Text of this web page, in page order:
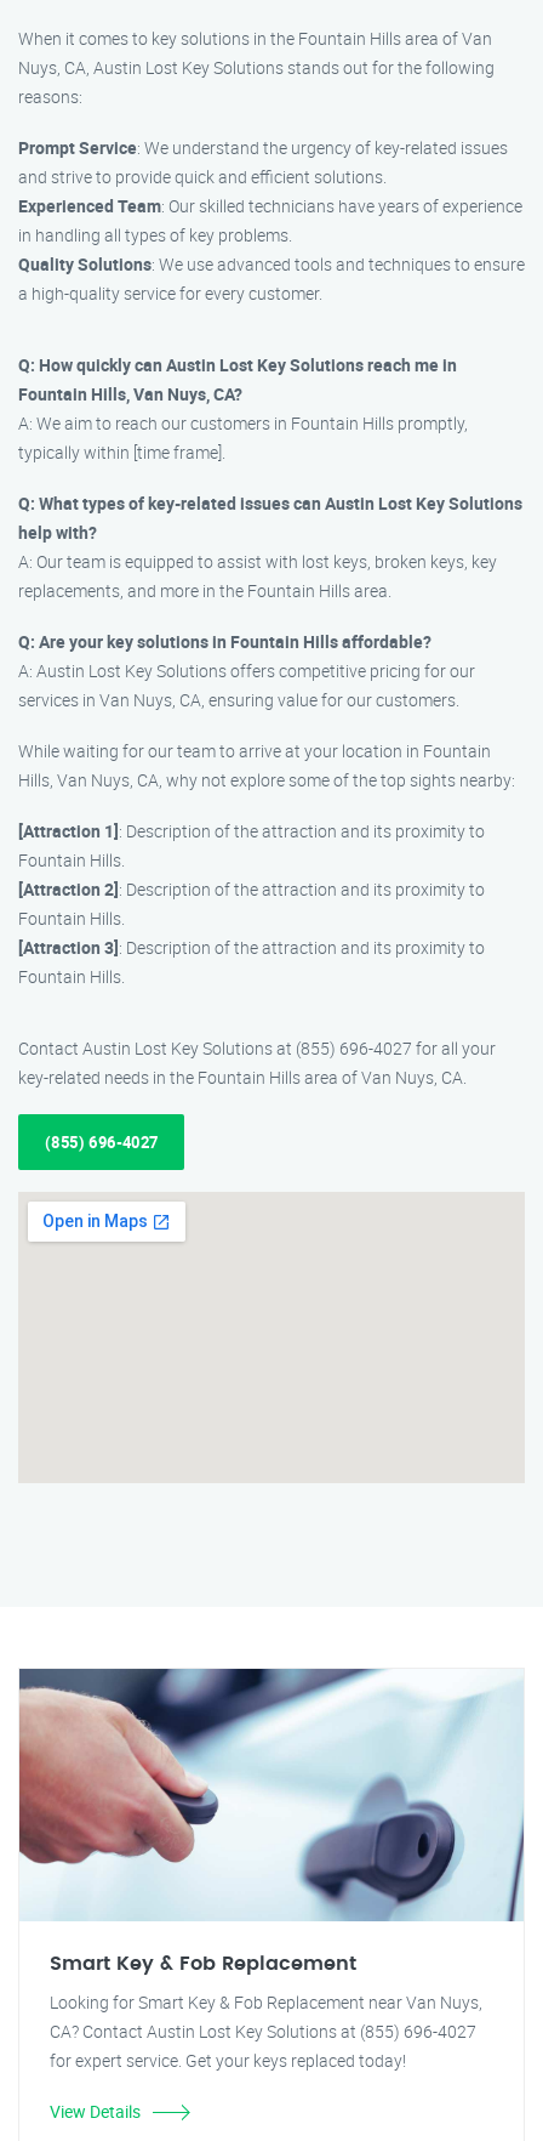
When it comes to key solutions in the Fountain Hills area of Van
Nuys, CA, Austin Lost Key Solutions stands out for the following
reasons:
Prompt Service: We understand the urgency of key-related issues
and strive to provide quick and efficient solutions.
Experienced Team: Our skilled technicians have years of experience
in handling all types of key problems.
Quality Solutions: We use advanced tools and techniques to ensure
a high-quality service for every customer.
Q: How quickly can Austin Lost Key Solutions reach me in
Fountain Hills, Van Nuys, CA?
A: We aim to reach our customers in Fountain Hills promptly,
typically within [time frame].
Q: What types of key-related issues can Austin Lost Key Solutions
help with?
A: Our team is equipped to assist with lost keys, broken keys, key
replacements, and more in the Fountain Hills area.
Q: Are your key solutions in Fountain Hills affordable?
A: Austin Lost Key Solutions offers competitive pricing for our
services in Van Nuys, CA, ensuring value for our customers.
While waiting for our team to arrive at your location in Fountain
Hills, Van Nuys, CA, why not explore some of the top sights nearby:
[Attraction 1]: Description of the attraction and its proximity to
Fountain Hills.
[Attraction 2]: Description of the attraction and its proximity to
Fountain Hills.
[Attraction 3]: Description of the attraction and its proximity to
Fountain Hills.
Contact Austin Lost Key Solutions at (855) 696-4027 for all your
key-related needs in the Fountain Hills area of Van Nuys, CA.
(855) 696-4027
Smart Key & Fob Replacement
Looking for Smart Key & Fob Replacement near Van Nuys,
CA? Contact Austin Lost Key Solutions at (855) 696-4027
for expert service. Get your keys replaced today!
View Details